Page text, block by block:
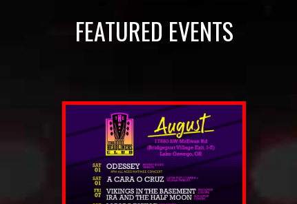
FEATURED EVENTS